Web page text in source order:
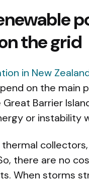
the grid
in New
on the main
Barrier
or instability
there are no
When storms